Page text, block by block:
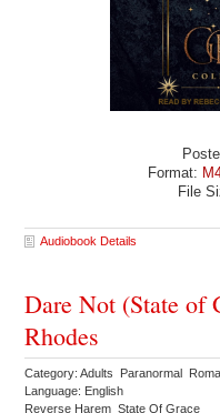
Format:
File
Audiobook Details
Dare Not (State of
Rhodes
Category: Adults Paranormal
Language: English
Reverse Harem State Of Grace